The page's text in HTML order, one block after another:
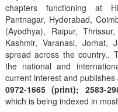
chapters functioning at
Pantnagar, Hyderabad,
(Ayodhya), Raipur,
Kashmir, Varanasi, Jorhat,
spread across the country..
the national and
current interest and publishes
0972-1665 (print); 2583-
which is being indexed in